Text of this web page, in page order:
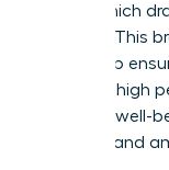
same, which
burnout. This
leadership
maintain high
personal well-
wellness and